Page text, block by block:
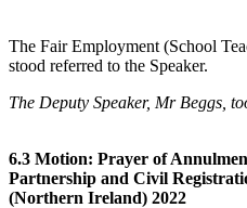
The Fair Employment (School
stood referred to the Speaker.
The Deputy Speaker, Mr Beggs,
6.3 Motion: Prayer of
Partnership and Civil
(Northern Ireland) 2022